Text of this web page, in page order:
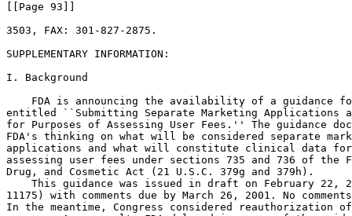
[[Page 93]]
3503, FAX: 301-827-2875.
SUPPLEMENTARY INFORMATION:
I. Background
FDA is announcing the availability of a guidance
entitled ``Submitting Separate Marketing Applications
for Purposes of Assessing User Fees.'' The guidance
FDA's thinking on what will be considered separate
applications and what will constitute clinical data
assessing user fees under sections 735 and 736 of the
Drug, and Cosmetic Act (21 U.S.C. 379g and 379h).
This guidance was issued in draft on February 22,
11175) with comments due by March 26, 2001. No
In the meantime, Congress considered reauthorization